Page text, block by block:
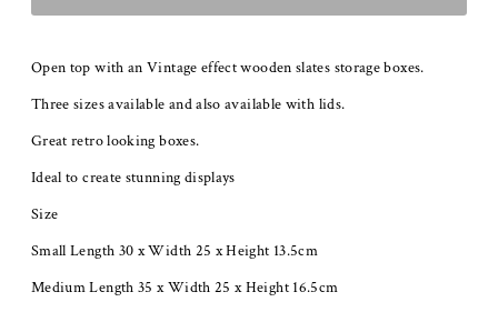
Open top with an Vintage effect wooden slates storage boxes.
Three sizes available and also available with lids.
Great retro looking boxes.
Ideal to create stunning displays
Size
Small Length 30 x Width 25 x Height 13.5cm
Medium Length 35 x Width 25 x Height 16.5cm